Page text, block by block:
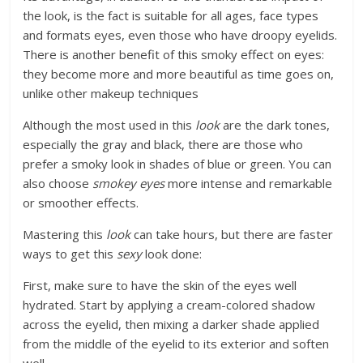
the look, is the fact is suitable for all ages, face types
and formats eyes, even those who have droopy eyelids.
There is another benefit of this smoky effect on eyes:
they become more and more beautiful as time goes on,
unlike other makeup techniques
Although the most used in this lookare the dark tones,
especially the gray and black, there are those who
prefer a smoky look in shades of blue or green. You can
also choose smokey eyesmore intense and remarkable
or smoother effects.
Mastering this lookcan take hours, but there are faster
ways to get this sexylook done:
First, make sure to have the skin of the eyes well
hydrated. Start by applying a cream-colored shadow
across the eyelid, then mixing a darker shade applied
from the middle of the eyelid to its exterior and soften